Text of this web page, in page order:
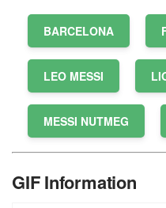
BARCELONA
LEO MESSI
MESSI NUTMEG
GIF Information